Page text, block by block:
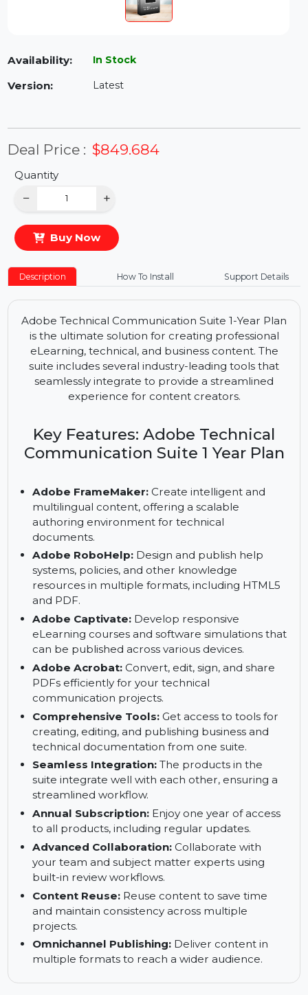
Availability: In Stock
Deal Price :
Quantity
Buy Now
Description How To Install Support Details
Adobe Technical Communication Suite 1-Year Plan
is the ultimate solution for creating professional
eLearning, technical, and business content. The
seamlessly integrate to provide a streamlined
experience for content creators.
Key Features: Adobe Technical
Communication Suite 1 Year Plan
multilingual content, offering a scalable
authoring environment for technical
documents.
Adobe RoboHelp:Design and publish help
systems, policies, and other knowledge
resources in multiple formats, including HTML5
and PDF.
Adobe Captivate:Develop responsive
eLearning courses and software simulations that
can be published across various devices.
Adobe Acrobat:Convert, edit, sign, and share
PDFs efficiently for your technical
communication projects.
Comprehensive Tools:Get access to tools for
creating, editing, and publishing business and
technical documentation from one suite.
Seamless Integration: The products in the
suite integrate well with each other, ensuring a
streamlined workflow.
Annual Subscription:Enjoy one year of access
to all products, including regular updates.
Advanced Collaboration:
Collaborate with
your team and subject matter experts using
built-in review workflows.
and maintain consistency across multiple